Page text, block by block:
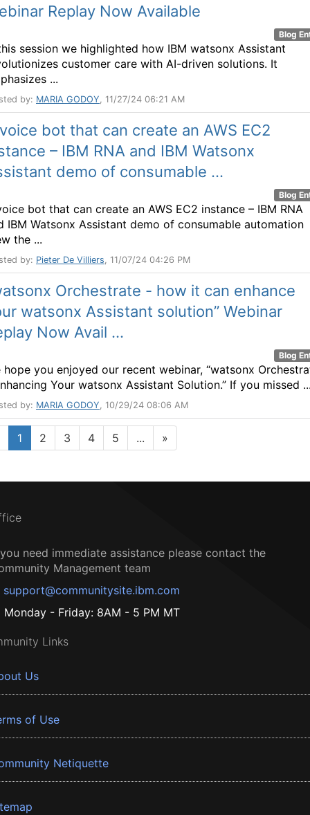
Replay Now Available
Blog
session we highlighted how IBM watsonx Assistant
customer care with AI-driven solutions. It
...
by: MARIA GODOY, 11/27/24 06:21 AM
bot that can create an AWS EC2
– IBM RNA and IBM Watsonx
demo of consumable ...
Blog
bot that can create an AWS EC2 instance – IBM RNA
IBM Watsonx Assistant demo of consumable automation
the ...
by: Pieter De Villiers, 11/07/24 04:26 PM
Orchestrate - how it can enhance
watsonx Assistant solution” Webinar
Now Avail ...
Blog
hope you enjoyed our recent webinar, “watsonx
Your watsonx Assistant Solution.” If you missed
by: MARIA GODOY, 10/29/24 08:06 AM
1 2 3 4 5 ... »
need immediate assistance please contact the
Management team
support@communitysite.ibm.com
Monday - Friday: 8AM - 5 PM MT
Links
Us
of Use
Netiquette